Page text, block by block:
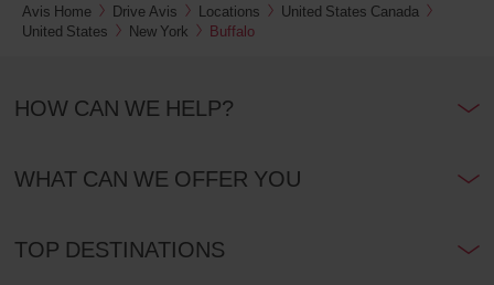
Avis Home Drive Avis Locations
United States Canada
United States
New York Buffalo
HOW CAN WE HELP?
WHAT CAN WE OFFER YOU
TOP DESTINATIONS